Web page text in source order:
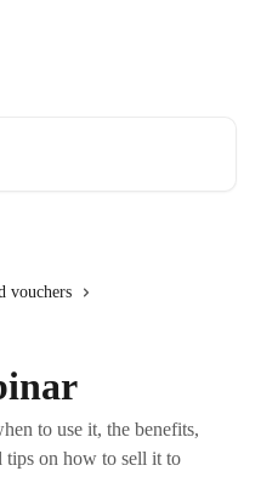
vouchers
to use it, the benefits,
on how to sell it to